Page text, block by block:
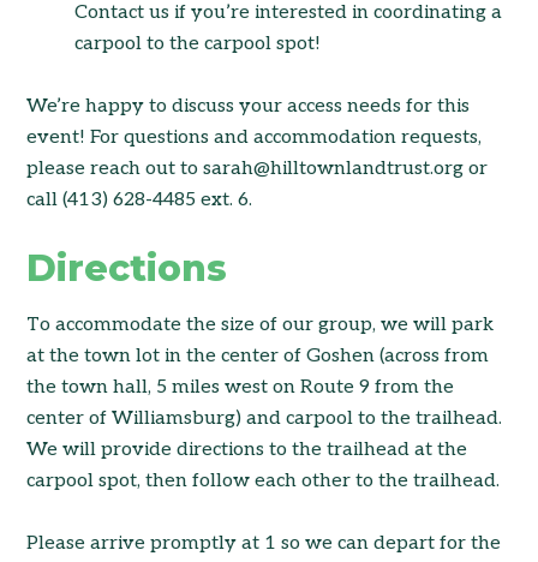
Contact us if you’re interested in coordinating a
carpool to the carpool spot!
We’re happy to discuss your access needs for this
event! For questions and accommodation requests,
please reach out to sarah@hilltownlandtrust.org or
call (413) 628-4485 ext. 6.
Directions
To accommodate the size of our group, we will park
at the town lot in the center of Goshen (across from
the town hall, 5 miles west on Route 9 from the
center of Williamsburg) and carpool to the trailhead.
We will provide directions to the trailhead at the
carpool spot, then follow each other to the trailhead.
Please arrive promptly at 1 so we can depart for the